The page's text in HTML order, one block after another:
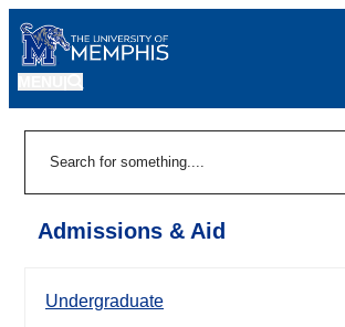
Admissions & Aid
Undergraduate